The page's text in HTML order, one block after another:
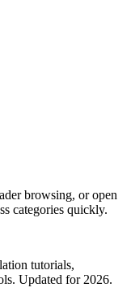
browsing, or open
categories quickly.
tutorials,
Updated for 2026.